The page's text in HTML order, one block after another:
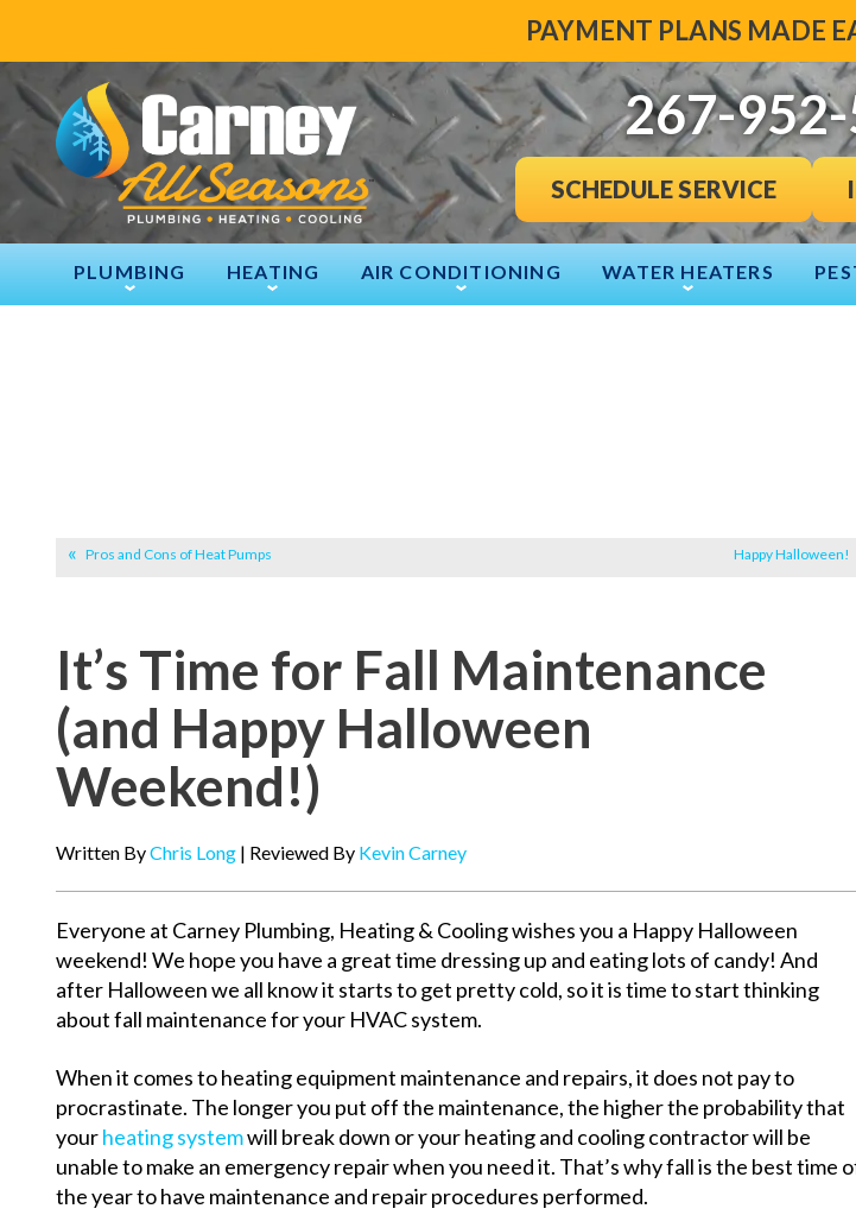
PAYMENT PLANS MADE
267-
SCHEDULE SERVICE
PLUMBING HEATING AIR CONDITIONING WATER HEATERS
Pros and Cons of Heat Pumps Happy Halloween!
It’s Time for Fall Maintenance
(and Happy Halloween
Weekend!)
Written ByChris Long | Reviewed By Kevin Carney
Everyone at Carney Plumbing, Heating & Cooling wishes you a Happy Halloween
weekend! We hope you have a great time dressing up and eating lots of candy! And
after Halloween we all know it starts to get pretty cold, so it is time to start thinking
about fall maintenance for your HVAC system.
When it comes to heating equipment maintenance and repairs, it does not pay to
procrastinate. The longer you put off the maintenance, the higher the probability that
yourheating systemwill break down or your heating and cooling contractor will be
unable to make an emergency repair when you need it. That’s why fall is the best time
the year to have maintenance and repair procedures performed.